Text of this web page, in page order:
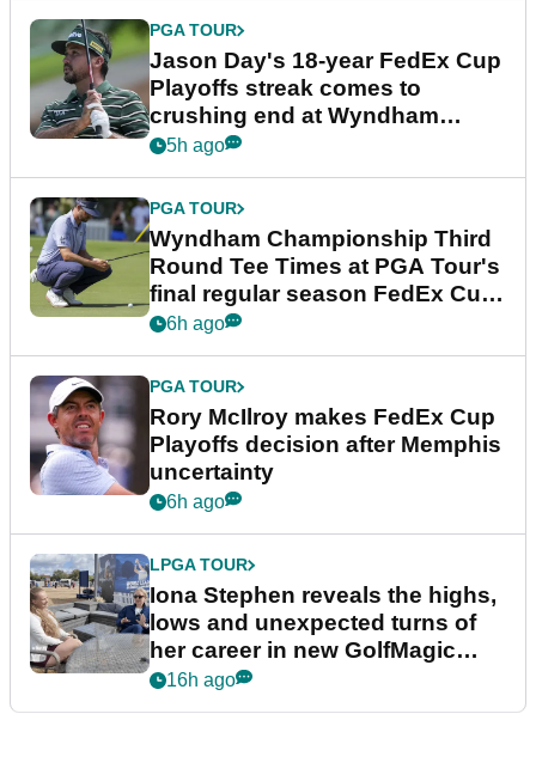
PGA TOUR
Jason Day's 18-year FedEx Cup
Playoffs streak comes to
crushing end at Wyndham
Championship
5h ago
PGA TOUR
Wyndham Championship Third
Round Tee Times at PGA Tour's
final regular season FedEx Cup
event
6h ago
PGA TOUR
Rory McIlroy makes FedEx Cup
Playoffs decision after Memphis
uncertainty
6h ago
LPGA TOUR
Iona Stephen reveals the highs,
lows and unexpected turns of
her career in new GolfMagic
podcast Her Game
16h ago